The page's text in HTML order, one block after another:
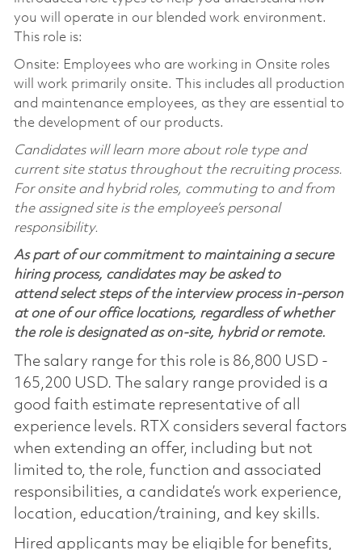
you will operate in our blended work environment.
This role is:
Onsite: Employees who are working in Onsite roles
will work primarily onsite. This includes all production
and maintenance employees, as they are essential to
the development of our products.
Candidates will learn more about role type and
current site status throughout the recruiting process.
For onsite and hybrid roles, commuting to and from
the assigned site is the employee’s personal
responsibility.
As part of our commitment to maintaining a secure
hiring process, candidates may be asked to
attend select steps of the interview process in-person
at one of our office locations, regardless of whether
the role is designated as on-site, hybrid or remote.
The salary range for this role is 86,800 USD -
165,200 USD. The salary range provided is a
good faith estimate representative of all
experience levels. RTX considers several factors
when extending an offer, including but not
limited to, the role, function and associated
responsibilities, a candidate’s work experience,
location, education/training, and key skills.
Hired applicants may be eligible for benefits,